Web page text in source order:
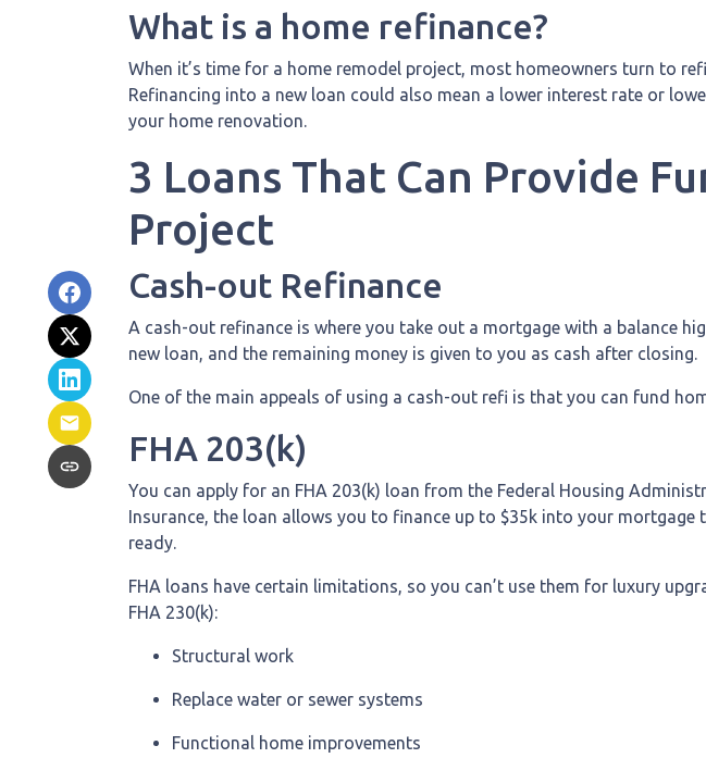
What is a home refinance?
When it’s time for a home remodel project, most homeowners turn to
Refinancing into a new loan could also mean a lower interest rate or
your home renovation.
3 Loans That Can Provide
Project
Cash-out Refinance
A cash-out refinance is where you take out a mortgage with a balance
new loan, and the remaining money is given to you as cash after closing.
One of the main appeals of using a cash-out refi is that you can fund
FHA 203(k)
You can apply for an FHA 203(k) loan from the Federal Housing
Insurance, the loan allows you to finance up to $35k into your
ready.
FHA loans have certain limitations, so you can’t use them for luxury
FHA 230(k):
Structural work
Replace water or sewer systems
Functional home improvements